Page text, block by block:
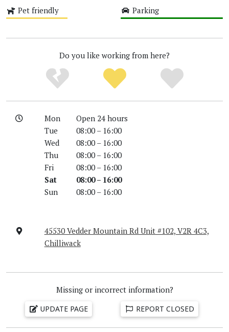
Pet friendly Parking
Do you like working from here?
Mon
Open 24 hours
Tue
08:00 – 16:00
Wed
08:00 – 16:00
Thu
08:00 – 16:00
Fri
08:00 – 16:00
Sat
08:00 – 16:00
Sun
08:00 – 16:00
45530 Vedder Mountain Rd Unit #102, V2R 4C3,
Chilliwack
Missing or incorrect information?
UPDATE PAGE REPORT CLOSED